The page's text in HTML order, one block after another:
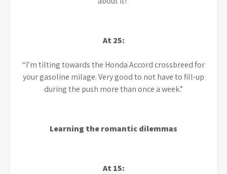
At 25:
“I’m tilting towards the Honda Accord crossbreed for
your gasoline milage. Very good to not have to fill-up
during the push more than once a week.”
Learning the romantic dilemmas
At 15: